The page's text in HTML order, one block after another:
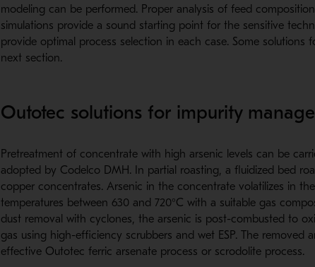
modeling can be performed. Proper analysis of feed
simulations provide a sound starting point for the sensitive
provide optimal process selection in each case. Some solutions
next section.
Outotec solutions for impurity
Pretreatment of concentrate with high arsenic levels can be
adopted by Codelco DMH. In partial roasting, a fluidized bed
copper concentrates. Arsenic in the concentrate volatilizes in
temperatures between 630 and 720°C with a suitable gas
dust removal with cyclones, the arsenic is post-combusted to
gas using high-efficiency scrubbers and wet ESP. The removed
effective Outotec ferric arsenate process or scrodolite process.